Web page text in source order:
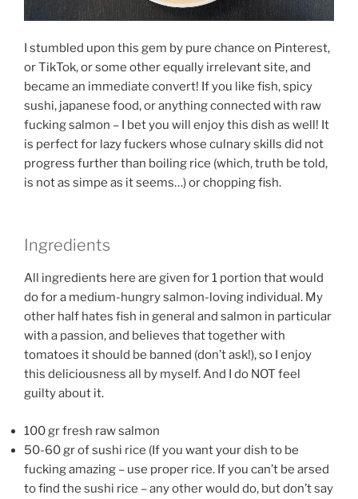
I stumbled upon this gem by pure chance on Pinterest,
or TikTok, or some other equally irrelevant site, and
became an immediate convert! If you like fish, spicy
sushi, japanese food, or anything connected with raw
fucking salmon – I bet you will enjoy this dish as well! It
is perfect for lazy fuckers whose culnary skills did not
progress further than boiling rice (which, truth be told,
is not as simpe as it seems…) or chopping fish.
Ingredients
All ingredients here are given for 1 portion that would
do for a medium-hungry salmon-loving individual. My
other half hates fish in general and salmon in particular
with a passion, and believes that together with
tomatoes it should be banned (don’t ask!), so I enjoy
this deliciousness all by myself. And I do NOT feel
guilty about it.
100 gr fresh raw salmon
50-60 gr of sushi rice (If you want your dish to be
fucking amazing – use proper rice. If you can’t be arsed
to find the sushi rice – any other would do, but don’t say